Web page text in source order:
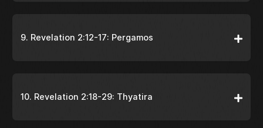
9. Revelation 2:12-17: Pergamos
10. Revelation 2:18-29: Thyatira